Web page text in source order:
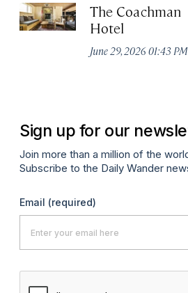
The Coachman
Hotel
June 29, 2026 01:43 PM
Sign up for our
Join more than a million of the
Subscribe to the Daily Wander
Email (required)